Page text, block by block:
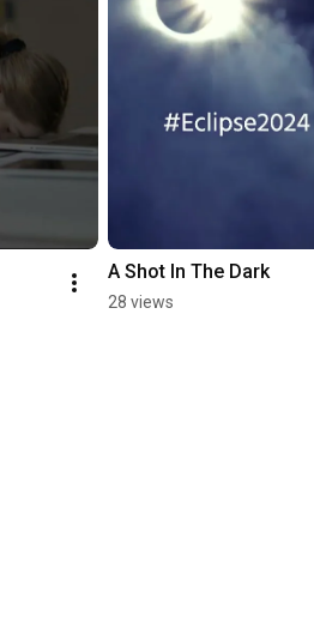
A Shot In The Dark
28 views